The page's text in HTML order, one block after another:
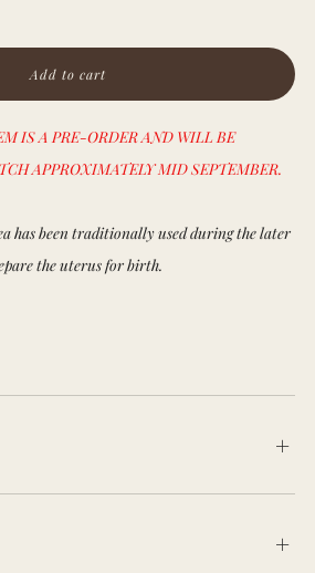
Add to cart
IS A PRE-ORDER AND WILL BE
APPROXIMATELY MID SEPTEMBER.
has been traditionally used during the later
the uterus for birth.